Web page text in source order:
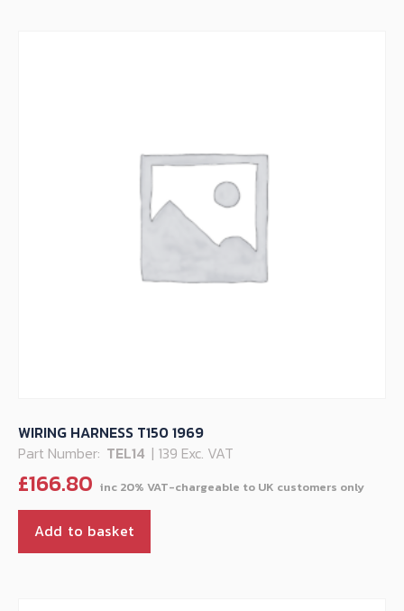
WIRING HARNESS T150 1969
Part Number: TEL14 | 139 Exc. VAT
£166.80
Add to basket